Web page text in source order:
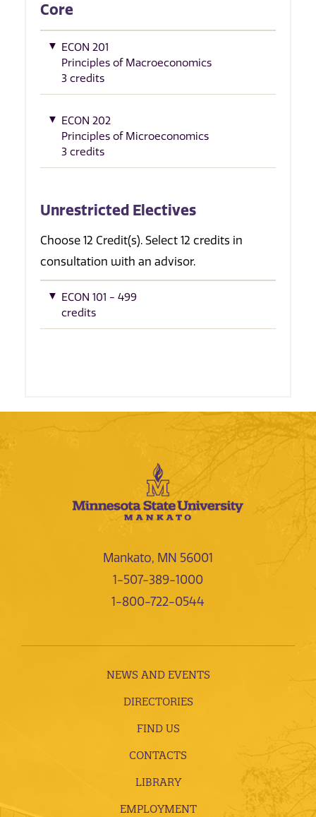
Core
ECON 201
Principles of Macroeconomics
3 credits
ECON 202
Principles of Microeconomics
3 credits
Unrestricted Electives
Choose 12 Credit(s). Select 12 credits in
consultation with an advisor.
ECON 101 - 499
credits
Mankato, MN 56001
1-507-389-1000
1-800-722-0544
NEWS AND EVENTS
DIRECTORIES
FIND US
CONTACTS
LIBRARY
EMPLOYMENT